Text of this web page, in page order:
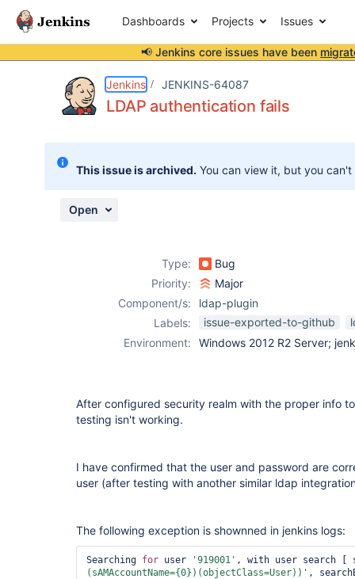
Dashboards Projects Issues
📢 Jenkins core issues have been
Jenkins JENKINS-64087
LDAP authentication fails
This issue is archived. You can view it, but you
Open
Type:
Bug
Priority:
Major
Component/s:
ldap-plugin
Labels:
issue-exported-to-github
Environment:
Windows 2012 R2 Server;
After configured security realm with the proper info
testing isn't working.
I have confirmed that the user and password are
user (after testing with another similar ldap
The following exception is shownned in jenkins logs:
Searching for user '919001' , with user search
(sAMAccountName={0})(objectClass=User))'